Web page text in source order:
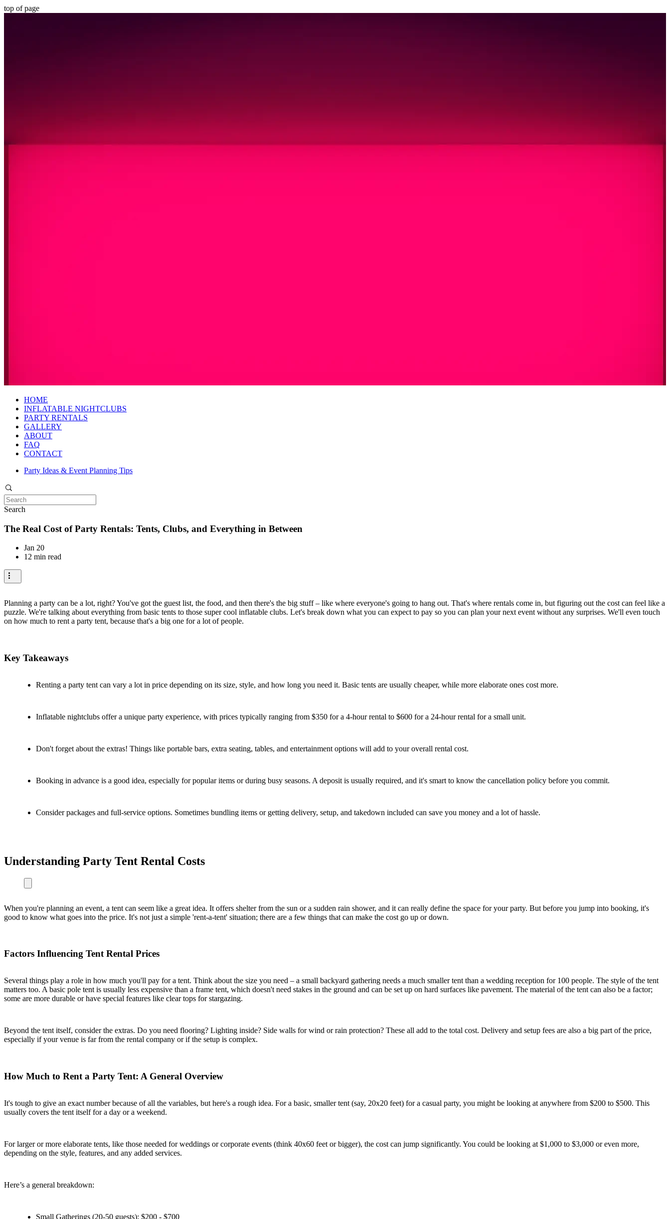
top of page
HOME
INFLATABLE NIGHTCLUBS
PARTY RENTALS
GALLERY
ABOUT
FAQ
CONTACT
Party Ideas & Event Planning Tips
Search
The Real Cost of Party Rentals: Tents, Clubs, and Everything in Between
Jan 20
12 min read
Planning a party can be a lot, right? You've got the guest list, the food, and then there's the big stuff – like where everyone's going to hang out. That's where rentals come in, but figuring out the cost can feel like a
puzzle. We're talking about everything from basic tents to those super cool inflatable clubs. Let's break down what you can expect to pay so you can plan your next event without any surprises. We'll even touch
on how much to rent a party tent, because that's a big one for a lot of people.
Key Takeaways
Renting a party tent can vary a lot in price depending on its size, style, and how long you need it. Basic tents are usually cheaper, while more elaborate ones cost more.
Inflatable nightclubs offer a unique party experience, with prices typically ranging from $350 for a 4-hour rental to $600 for a 24-hour rental for a small unit.
Don't forget about the extras! Things like portable bars, extra seating, tables, and entertainment options will add to your overall rental cost.
Booking in advance is a good idea, especially for popular items or during busy seasons. A deposit is usually required, and it's smart to know the cancellation policy before you commit.
Consider packages and full-service options. Sometimes bundling items or getting delivery, setup, and takedown included can save you money and a lot of hassle.
Understanding Party Tent Rental Costs
When you're planning an event, a tent can seem like a great idea. It offers shelter from the sun or a sudden rain shower, and it can really define the space for your party. But before you jump into booking, it's
good to know what goes into the price. It's not just a simple 'rent-a-tent' situation; there are a few things that can make the cost go up or down.
Factors Influencing Tent Rental Prices
Several things play a role in how much you'll pay for a tent. Think about the size you need – a small backyard gathering needs a much smaller tent than a wedding reception for 100 people. The style of the tent
matters too. A basic pole tent is usually less expensive than a frame tent, which doesn't need stakes in the ground and can be set up on hard surfaces like pavement. The material of the tent can also be a factor;
some are more durable or have special features like clear tops for stargazing.
Beyond the tent itself, consider the extras. Do you need flooring? Lighting inside? Side walls for wind or rain protection? These all add to the total cost. Delivery and setup fees are also a big part of the price,
especially if your venue is far from the rental company or if the setup is complex.
How Much to Rent a Party Tent: A General Overview
It's tough to give an exact number because of all the variables, but here's a rough idea. For a basic, smaller tent (say, 20x20 feet) for a casual party, you might be looking at anywhere from $200 to $500. This
usually covers the tent itself for a day or a weekend.
For larger or more elaborate tents, like those needed for weddings or corporate events (think 40x60 feet or bigger), the cost can jump significantly. You could be looking at $1,000 to $3,000 or even more,
depending on the style, features, and any added services.
Here’s a general breakdown:
Small Gatherings (20-50 guests): $200 - $700